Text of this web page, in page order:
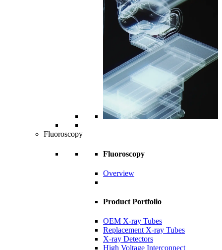
Fluoroscopy
Fluoroscopy
Overview
Product Portfolio
OEM X-ray Tubes
Replacement X-ray Tubes
X-ray Detectors
High Voltage Interconnect